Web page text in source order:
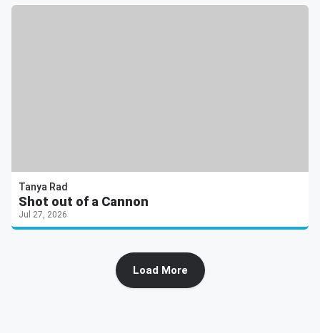
Tanya Rad
Shot out of a Cannon
Jul 27, 2026
Load More